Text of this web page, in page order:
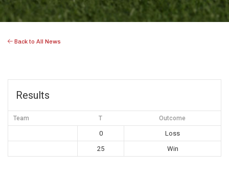
Back to All News
Results
Team T Outcome
0
Loss
25
Win